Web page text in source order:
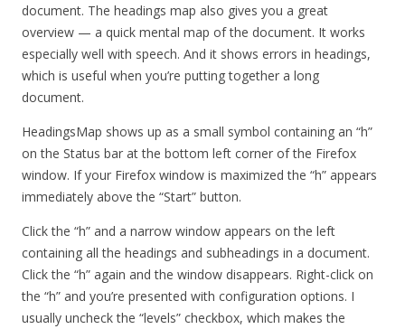
document. The headings map also gives you a great
overview — a quick mental map of the document. It works
especially well with speech. And it shows errors in headings,
which is useful when you’re putting together a long
document.
HeadingsMap shows up as a small symbol containing an “h”
on the Status bar at the bottom left corner of the Firefox
window. If your Firefox window is maximized the “h” appears
immediately above the “Start” button.
Click the “h” and a narrow window appears on the left
containing all the headings and subheadings in a document.
Click the “h” again and the window disappears. Right-click on
the “h” and you’re presented with configuration options. I
usually uncheck the “levels” checkbox, which makes the